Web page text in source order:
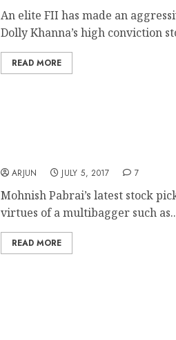
An elite FII has made an
Dolly Khanna’s high conviction
READ MORE
ARJUN JULY 5, 2017 7
Mohnish Pabrai’s latest stock
virtues of a multibagger such
READ MORE